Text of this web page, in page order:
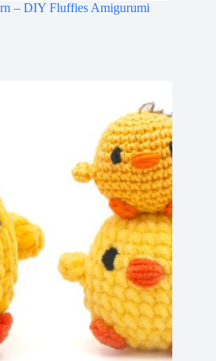
– DIY Fluffies Amigurumi